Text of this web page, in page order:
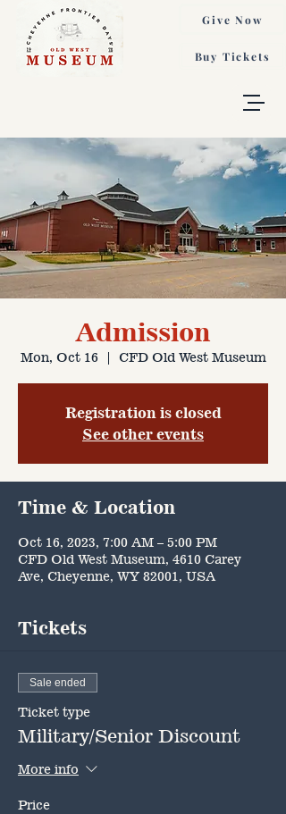
Buy Tickets
Give Now
Admission
Mon, Oct 16
  |
CFD Old West Museum
Registration is closed
See other events
Time & Location
Oct 16, 2023, 7:00 AM – 5:00 PM
CFD Old West Museum, 4610 Carey
Ave, Cheyenne, WY 82001, USA
Tickets
Sale ended
Ticket type
Military/Senior Discount
More info
Price